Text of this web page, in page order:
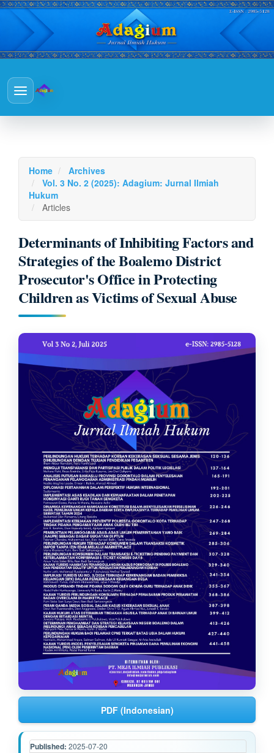
Navigation
Main
Content
Sidebar
Toggle
navigation
Home
Archives
Vol. 3 No. 2 (2025): Adagium: Jurnal Ilmiah
Hukum
Articles
Determinants of Inhibiting Factors and
Strategies of the Boalemo District
Prosecutor's Office in Protecting
Children as Victims of Sexual Abuse
Article
Sidebar
PDF (Indonesian)
Published: 2025-07-20